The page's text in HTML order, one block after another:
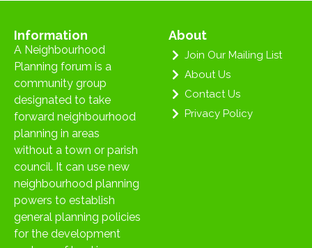
Information
A Neighbourhood
Planning forum is a
community group
designated to take
forward neighbourhood
planning in areas
without a town or parish
council. It can use new
neighbourhood planning
powers to establish
general planning policies
for the development
About
Join Our Mailing List
About Us
Contact Us
Privacy Policy